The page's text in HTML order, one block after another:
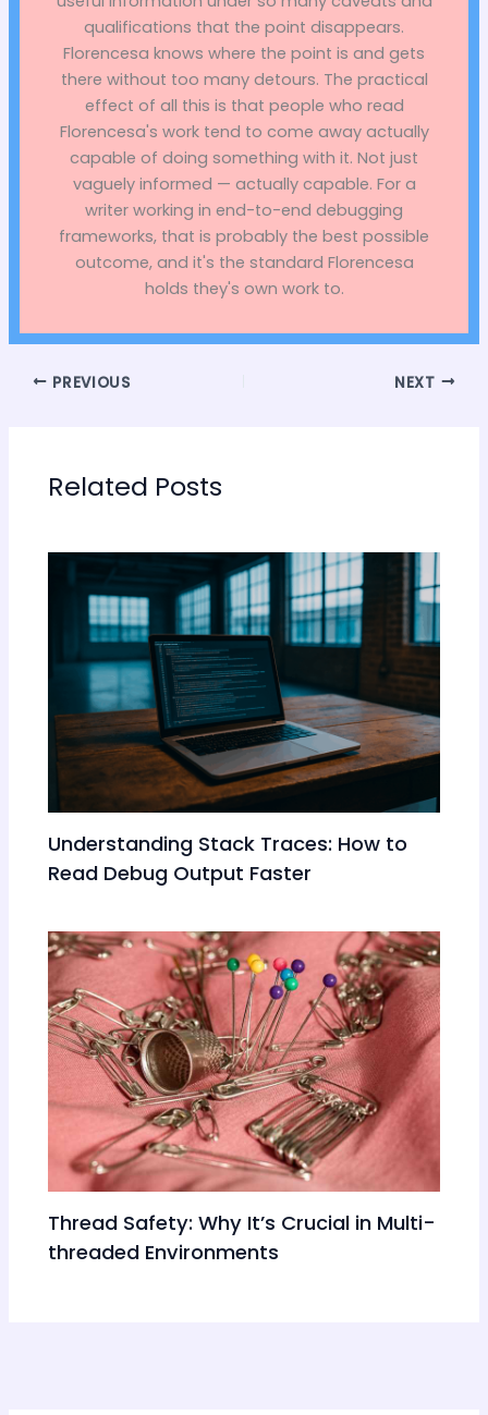
qualifications that the point disappears.
Florencesa knows where the point is and gets
there without too many detours. The practical
effect of all this is that people who read
Florencesa's work tend to come away actually
capable of doing something with it. Not just
vaguely informed — actually capable. For a
writer working in end-to-end debugging
frameworks, that is probably the best possible
outcome, and it's the standard Florencesa
holds they's own work to.
PREVIOUS NEXT
Related Posts
Understanding Stack Traces: How to
Read Debug Output Faster
Thread Safety: Why It’s Crucial in Multi-
threaded Environments